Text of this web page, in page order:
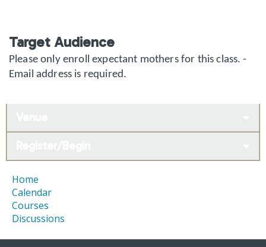
Target Audience
Please only enroll expectant mothers for this class. -
Email address is required.
Home
Calendar
Courses
Discussions